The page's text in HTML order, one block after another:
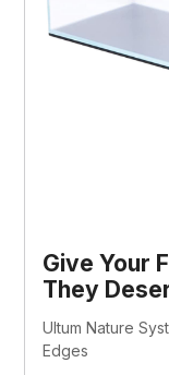
Give Your
They
Ultum Nature
Edges